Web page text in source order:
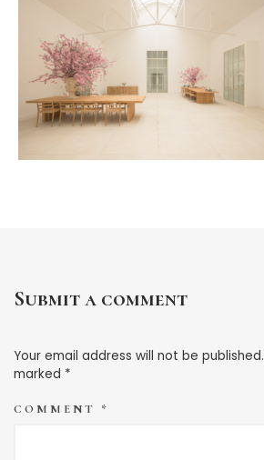
Submit a comment
Your email address will not be published.
marked *
COMMENT *